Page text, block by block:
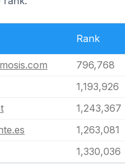
Rank
796,768
1,193,926
1,243,367
1,263,081
1,330,036